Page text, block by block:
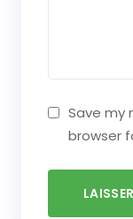
Save my
browser